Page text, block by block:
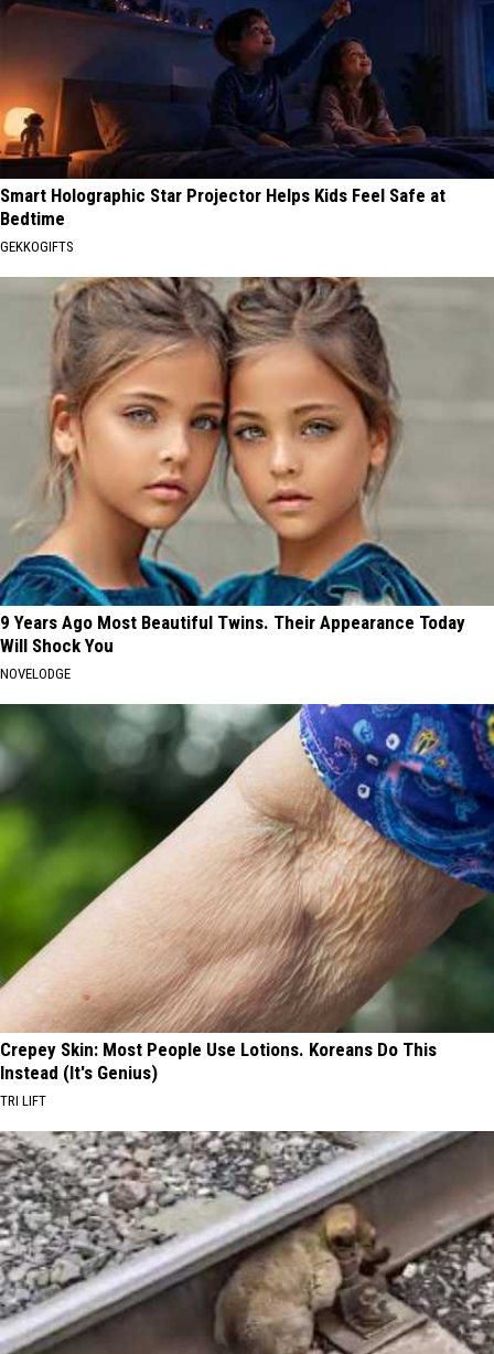
Smart Holographic Star Projector Helps Kids Feel Safe at
Bedtime
GEKKOGIFTS
9 Years Ago Most Beautiful Twins. Their Appearance Today
Will Shock You
NOVELODGE
Crepey Skin: Most People Use Lotions. Koreans Do This
Instead (It's Genius)
TRI LIFT